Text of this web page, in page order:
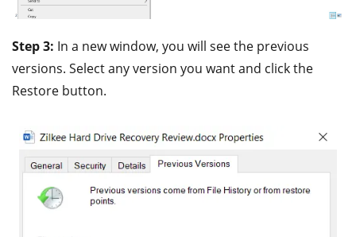
Step 3: In a new window, you will see the previous
versions. Select any version you want and click the
Restore button.